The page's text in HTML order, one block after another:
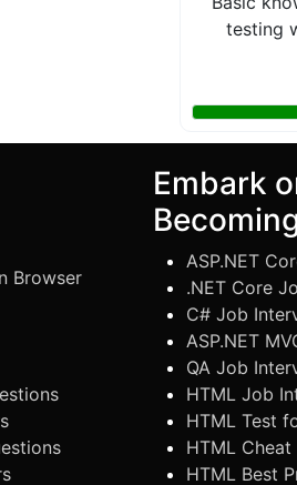
testing
Browser
Embark
ASP.NET
.NET Core
C# Job
ASP.NET
QA Job
HTML Job
HTML Test
HTML Cheat
HTML Best